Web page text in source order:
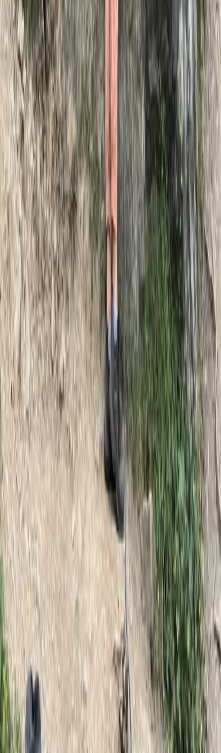
Dartmoor National Park, Devon
Advanced, Beginner, Improver
Book
Winter Skills Courses in Scotland
East Central Scotland, United Kingdom
£ 350